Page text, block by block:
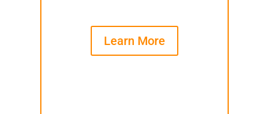
Learn More